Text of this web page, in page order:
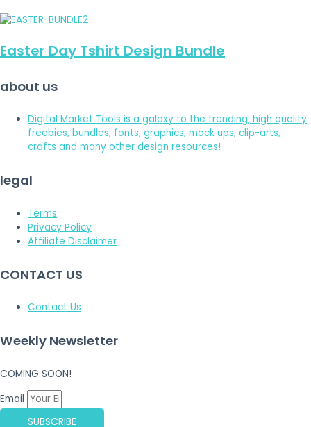
Easter Day Tshirt Design Bundle
about us
Digital Market Tools is a galaxy to the trending, high quality
freebies, bundles, fonts, graphics, mock ups, clip-arts,
crafts and many other design resources!
legal
Terms
Privacy Policy
Affiliate Disclaimer
CONTACT US
Contact Us
Weekly Newsletter
COMING SOON!
Email
SUBSCRIBE